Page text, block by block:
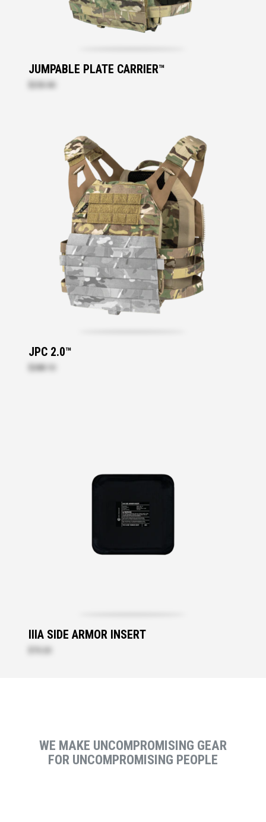
JUMPABLE PLATE CARRIER™
JPC 2.0™
IIIA SIDE ARMOR INSERT
WE MAKE UNCOMPROMISING GEAR
FOR UNCOMPROMISING PEOPLE